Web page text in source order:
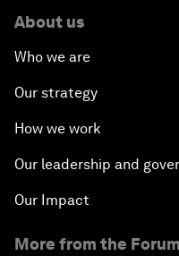
About us
Who we are
Our strategy
How we work
Our leadership and
Our Impact
More from the Forum